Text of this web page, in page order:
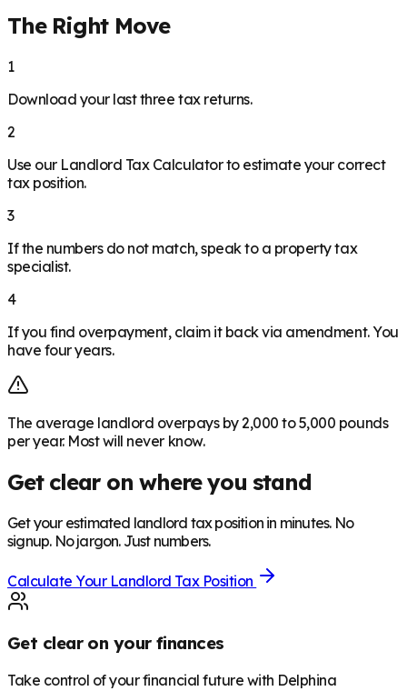
The Right Move
1
Download your last three tax returns.
2
Use our Landlord Tax Calculator to estimate your correct
tax position.
3
If the numbers do not match, speak to a property tax
specialist.
4
If you find overpayment, claim it back via amendment. You
have four years.
The average landlord overpays by 2,000 to 5,000 pounds
per year. Most will never know.
Get clear on where you stand
Get your estimated landlord tax position in minutes. No
signup. No jargon. Just numbers.
Calculate Your Landlord Tax Position
Get clear on your finances
Take control of your financial future with Delphina